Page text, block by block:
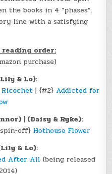
the books in 4 “phases”.
line with a satisfying
reading order:
purchase)
& Lo):
Ricochet| {#2} Addicted for
| (Daisy & Ryke):
off} Hothouse Flower
& Lo):
After All (being released